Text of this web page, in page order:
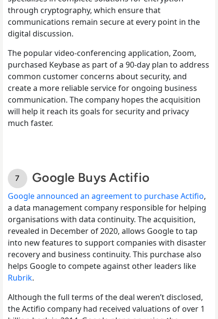
through cryptography, which ensure that
communications remain secure at every point in the
digital discussion.
The popular video-conferencing application, Zoom,
purchased Keybase as part of a 90-day plan to address
common customer concerns about security, and
create a more reliable service for ongoing business
communication. The company hopes the acquisition
will help it reach its goals for security and privacy
much faster.
Google Buys Actifio
Google announced an agreement to purchase Actifio,
a data management company responsible for helping
organisations with data continuity. The acquisition,
revealed in December of 2020, allows Google to tap
into new features to support companies with disaster
recovery and business continuity. This purchase also
helps Google to compete against other leaders like
Rubrik.
Although the full terms of the deal weren’t disclosed,
the Actifio company had received valuations of over 1